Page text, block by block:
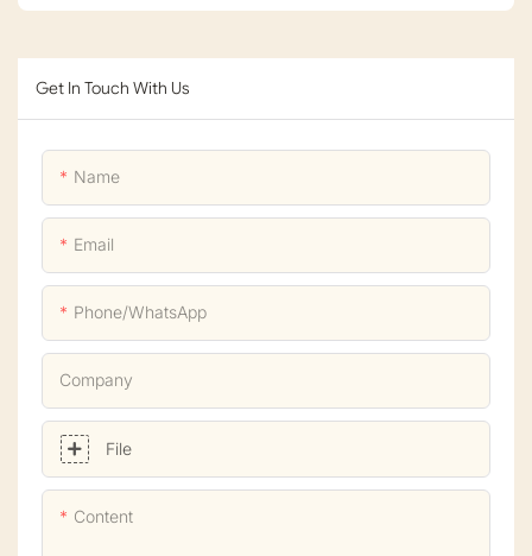
Get In Touch With Us
Name
Email
Phone/whatsApp
Company
File
Content